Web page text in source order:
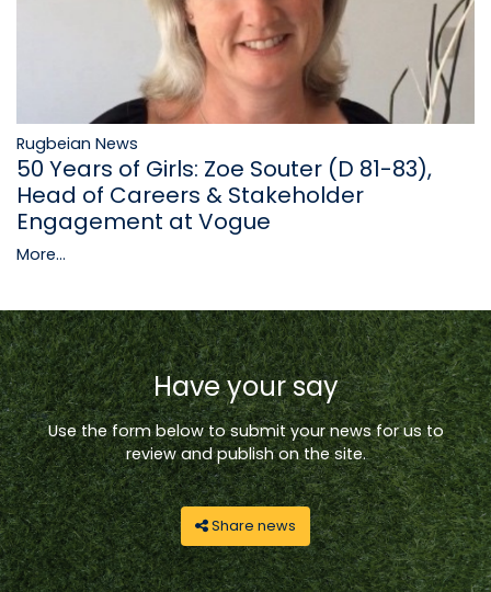
Rugbeian News
50 Years of Girls: Zoe Souter (D 81-83),
Head of Careers & Stakeholder
Engagement at Vogue
More...
Have your say
Use the form below to submit your news for us to
review and publish on the site.
Share news